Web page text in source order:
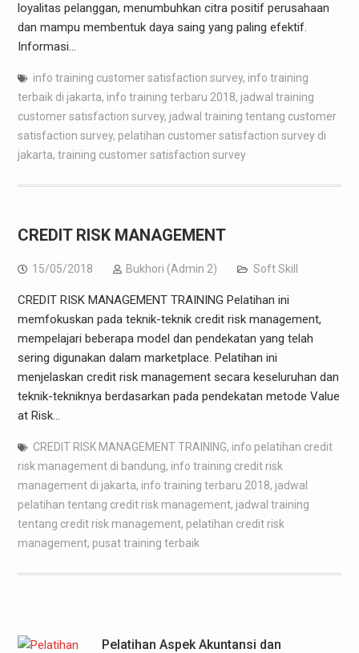
loyalitas pelanggan, menumbuhkan citra positif perusahaan
dan mampu membentuk daya saing yang paling efektif.
Informasi…
info training customer satisfaction survey, info training
terbaik di jakarta, info training terbaru 2018, jadwal training
customer satisfaction survey, jadwal training tentang customer
satisfaction survey, pelatihan customer satisfaction survey di
jakarta, training customer satisfaction survey
CREDIT RISK MANAGEMENT
15/05/2018 Bukhori (Admin 2) Soft Skill
CREDIT RISK MANAGEMENT TRAINING Pelatihan ini
memfokuskan pada teknik-teknik credit risk management,
mempelajari beberapa model dan pendekatan yang telah
sering digunakan dalam marketplace. Pelatihan ini
menjelaskan credit risk management secara keseluruhan dan
teknik-tekniknya berdasarkan pada pendekatan metode Value
at Risk…
CREDIT RISK MANAGEMENT TRAINING, info pelatihan credit
risk management di bandung, info training credit risk
management di jakarta, info training terbaru 2018, jadwal
pelatihan tentang credit risk management, jadwal training
tentang credit risk management, pelatihan credit risk
management, pusat training terbaik
Pelatihan Aspek Akuntansi dan